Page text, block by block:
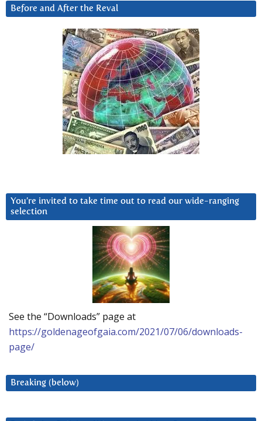
Before and After the Reval
You’re invited to take time out to read our wide-ranging
selection
See the “Downloads” page at
https://goldenageofgaia.com/2021/07/06/downloads-
page/
Breaking (below)